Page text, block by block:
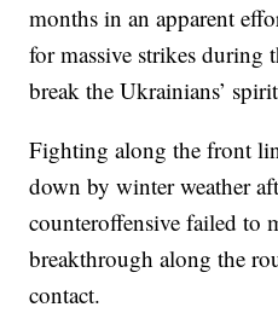
months in an apparent
for massive strikes during
break the Ukrainians’
Fighting along the front
down by winter weather
counteroffensive failed to
breakthrough along the
contact.